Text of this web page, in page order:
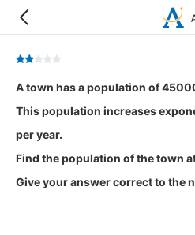
A town has a population of
This population increases
per year.
Find the population of the town
Give your answer correct to the